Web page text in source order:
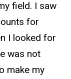
field. I saw
for
I looked for
was not
make my